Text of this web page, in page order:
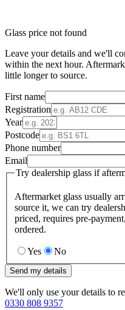
Glass price not found
Leave your details and we'll
within the next hour.
little longer to source.
First name
Registration
Year
Postcode
Phone number
Email
Try dealership glass if
Aftermarket glass usually
source it, we can try
priced, requires pre-
ordered.
Yes No
Send my details
We'll only use your details to
0330 808 9357